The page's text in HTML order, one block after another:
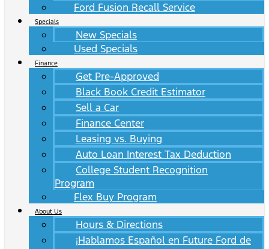
Ford Fusion Recall Service
Specials
New Specials
Used Specials
Finance
Get Pre-Approved
Black Book Credit Estimator
Sell a Car
Finance Center
Leasing vs. Buying
Auto Loan Interest Tax Deduction
College Student Recognition
Program
Flex Buy Program
About Us
Hours & Directions
¡Hablamos Español en Future Ford de